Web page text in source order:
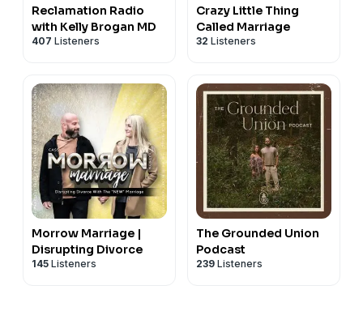
Reclamation Radio
with Kelly Brogan MD
407 Listeners
Crazy Little Thing
Called Marriage
32 Listeners
Morrow Marriage |
Disrupting Divorce
145 Listeners
The Grounded Union
Podcast
239 Listeners